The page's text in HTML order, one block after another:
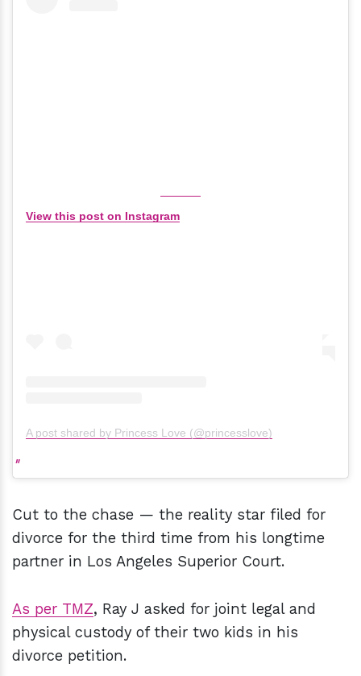
View this post on Instagram
A post shared by Princess Love (@princesslove)
Cut to the chase — the reality star filed for
divorce for the third time from his longtime
partner in Los Angeles Superior Court.
As per TMZ, Ray J asked for joint legal and
physical custody of their two kids in his
divorce petition.